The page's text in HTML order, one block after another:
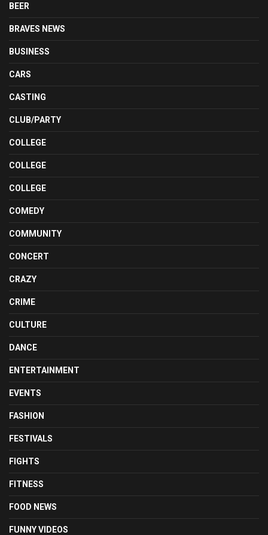
BEER
BRAVES NEWS
BUSINESS
CARS
CASTING
CLUB/PARTY
COLLEGE
COLLEGE
COLLEGE
COMEDY
COMMUNITY
CONCERT
CRAZY
CRIME
CULTURE
DANCE
ENTERTAINMENT
EVENTS
FASHION
FESTIVALS
FIGHTS
FITNESS
FOOD NEWS
FUNNY VIDEOS